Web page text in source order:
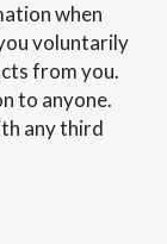
when
voluntarily
from you.
to anyone.
any third